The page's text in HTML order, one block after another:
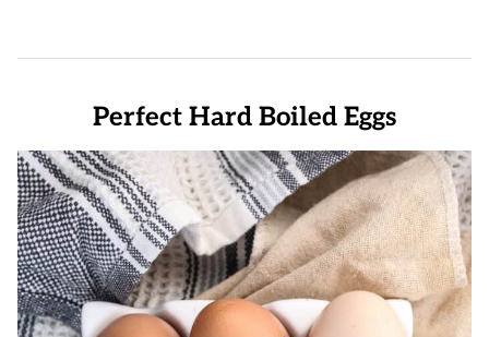
Perfect Hard Boiled Eggs